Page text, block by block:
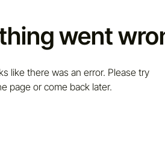
went
like there was an error. Please try
page or come back later.